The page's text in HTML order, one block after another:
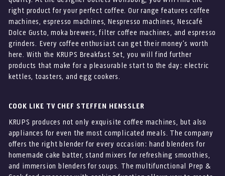
right product for your perfect coffee. Our range features coffee
machines, espresso machines, Nespresso machines, Nescafé
Dolce Gusto, moka brewers, filter coffee machines, and espresso
grinders. Every coffee enthusiast can get their money’s worth
here. With the KRUPS Breakfast Set, you will find further
products that make for a pleasurable start to the day: electric
kettles, toasters, and egg cookers.
COOK LIKE TV CHEF STEFFEN HENSSLER
KRUPS produces not only exquisite coffee machines, but also
appliances for even the most complicated meals. The company
offers the right blender for every occasion: hand blenders for
homemade cake batter, stand mixers for refreshing smoothies,
and immersion blenders for soups. The multifunctional Prep &